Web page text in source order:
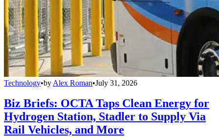
Technology•by Alex Roman•July 31, 2026
Biz Briefs: OCTA Taps Clean Energy for
Hydrogen Station, Stadler to Supply Via
Rail Vehicles, and More